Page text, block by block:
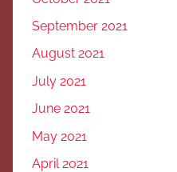
September 2021
August 2021
July 2021
June 2021
May 2021
April 2021